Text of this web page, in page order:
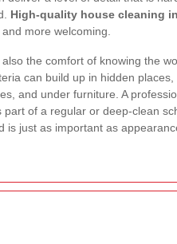
High-quality house cleaning
more welcoming.
the comfort of knowing the
can build up in hidden
and under furniture. A
part of a regular or deep-clean
just as important as